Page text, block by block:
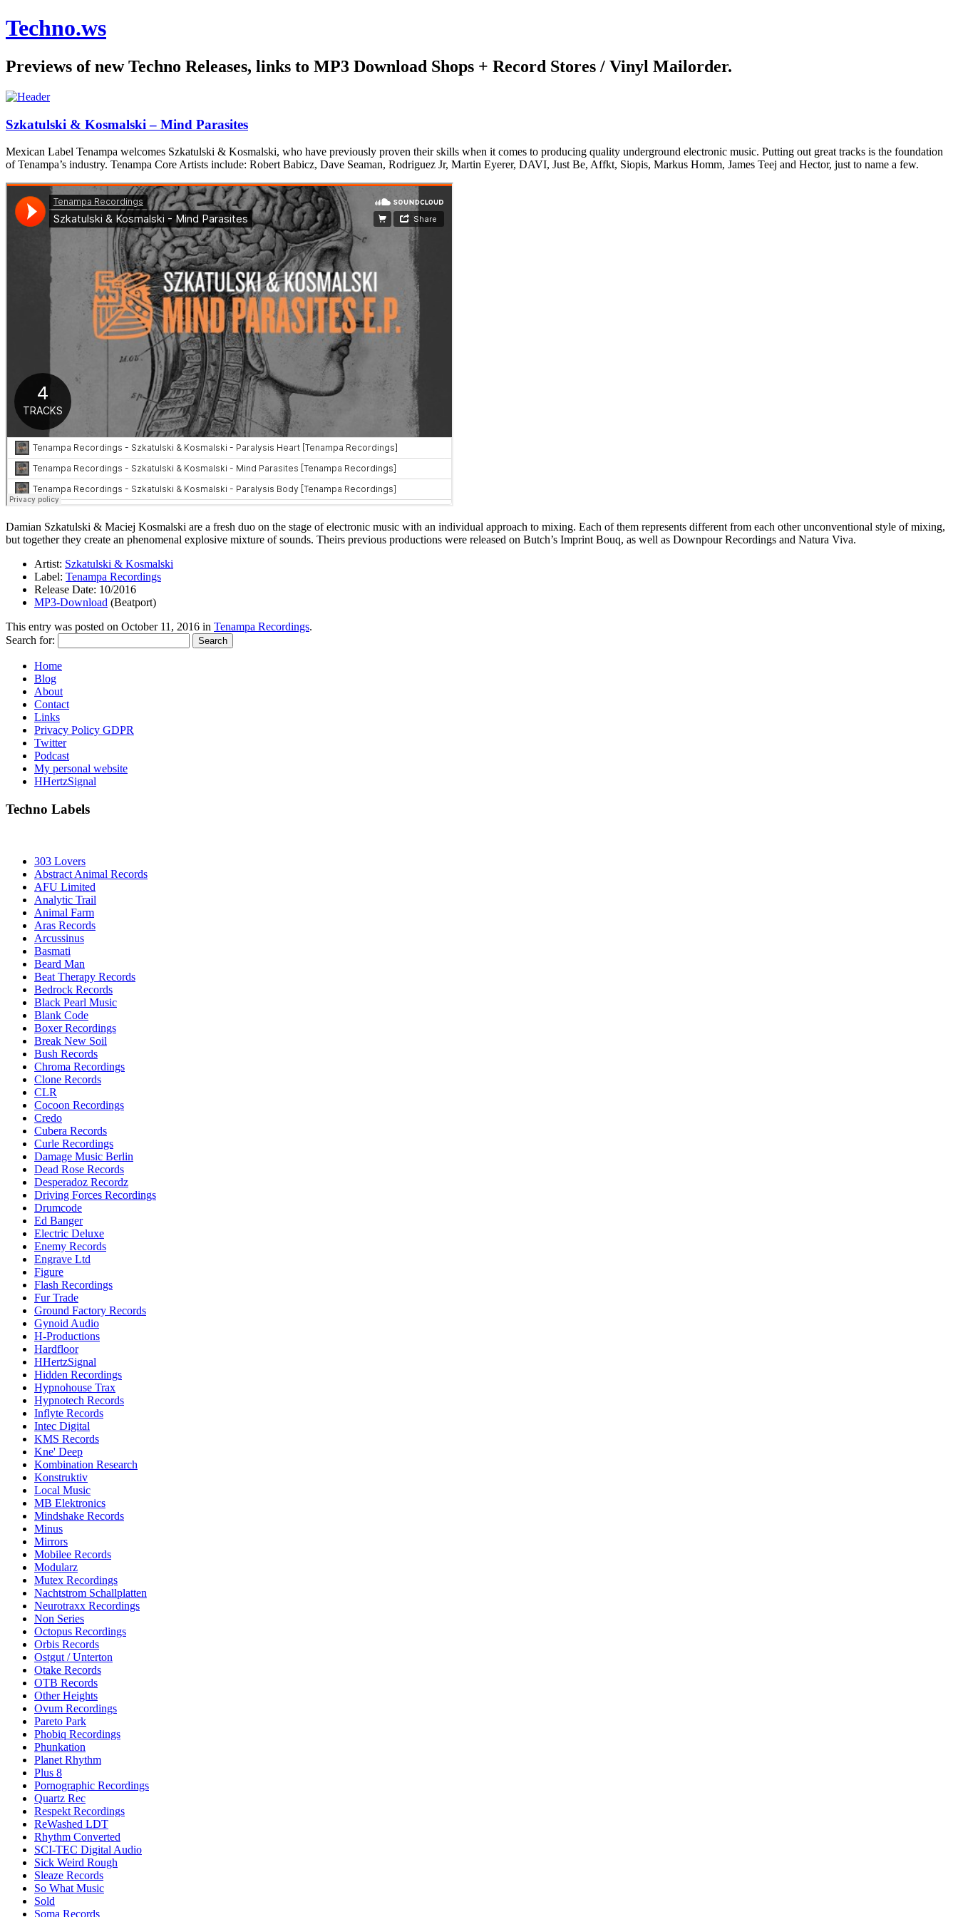
Techno.ws
Previews of new Techno Releases, links to MP3 Download Shops + Record Stores / Vinyl Mailorder.
Szkatulski & Kosmalski – Mind Parasites
Mexican Label Tenampa welcomes Szkatulski & Kosmalski, who have previously proven their skills when it comes to producing quality underground electronic music. Putting out great tracks is the foundation
of Tenampa’s industry. Tenampa Core Artists include: Robert Babicz, Dave Seaman, Rodriguez Jr, Martin Eyerer, DAVI, Just Be, Affkt, Siopis, Markus Homm, James Teej and Hector, just to name a few.
Damian Szkatulski & Maciej Kosmalski are a fresh duo on the stage of electronic music with an individual approach to mixing. Each of them represents different from each other unconventional style of mixing,
but together they create an phenomenal explosive mixture of sounds. Theirs previous productions were released on Butch’s Imprint Bouq, as well as Downpour Recordings and Natura Viva.
Artist: Szkatulski & Kosmalski
Label: Tenampa Recordings
Release Date: 10/2016
MP3-Download (Beatport)
This entry was posted on October 11, 2016 in Tenampa Recordings.
Search for:
Home
Blog
About
Contact
Links
Privacy Policy GDPR
Twitter
Podcast
My personal website
HHertzSignal
Techno Labels
303 Lovers
Abstract Animal Records
AFU Limited
Analytic Trail
Animal Farm
Aras Records
Arcussinus
Basmati
Beard Man
Beat Therapy Records
Bedrock Records
Black Pearl Music
Blank Code
Boxer Recordings
Break New Soil
Bush Records
Chroma Recordings
Clone Records
CLR
Cocoon Recordings
Credo
Cubera Records
Curle Recordings
Damage Music Berlin
Dead Rose Records
Desperadoz Recordz
Driving Forces Recordings
Drumcode
Ed Banger
Electric Deluxe
Enemy Records
Engrave Ltd
Figure
Flash Recordings
Fur Trade
Ground Factory Records
Gynoid Audio
H-Productions
Hardfloor
HHertzSignal
Hidden Recordings
Hypnohouse Trax
Hypnotech Records
Inflyte Records
Intec Digital
KMS Records
Kne' Deep
Kombination Research
Konstruktiv
Local Music
MB Elektronics
Mindshake Records
Minus
Mirrors
Mobilee Records
Modularz
Mutex Recordings
Nachtstrom Schallplatten
Neurotraxx Recordings
Non Series
Octopus Recordings
Orbis Records
Ostgut / Unterton
Otake Records
OTB Records
Other Heights
Ovum Recordings
Pareto Park
Phobiq Recordings
Phunkation
Planet Rhythm
Plus 8
Pornographic Recordings
Quartz Rec
Respekt Recordings
ReWashed LDT
Rhythm Converted
SCI-TEC Digital Audio
Sick Weird Rough
Sleaze Records
So What Music
Sold
Soma Records